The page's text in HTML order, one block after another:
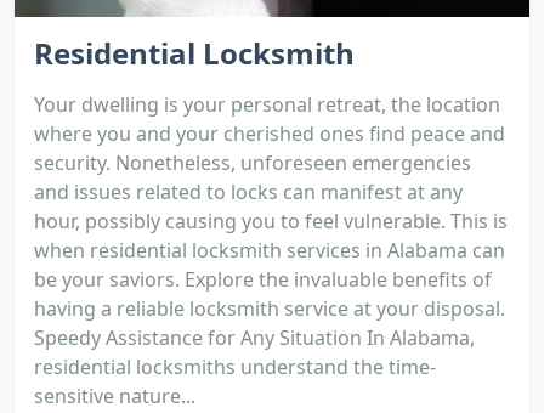
Residential Locksmith
Your dwelling is your personal retreat, the location
where you and your cherished ones find peace and
security. Nonetheless, unforeseen emergencies
and issues related to locks can manifest at any
hour, possibly causing you to feel vulnerable. This is
when residential locksmith services in Alabama can
be your saviors. Explore the invaluable benefits of
having a reliable locksmith service at your disposal.
Speedy Assistance for Any Situation In Alabama,
residential locksmiths understand the time-
sensitive nature...